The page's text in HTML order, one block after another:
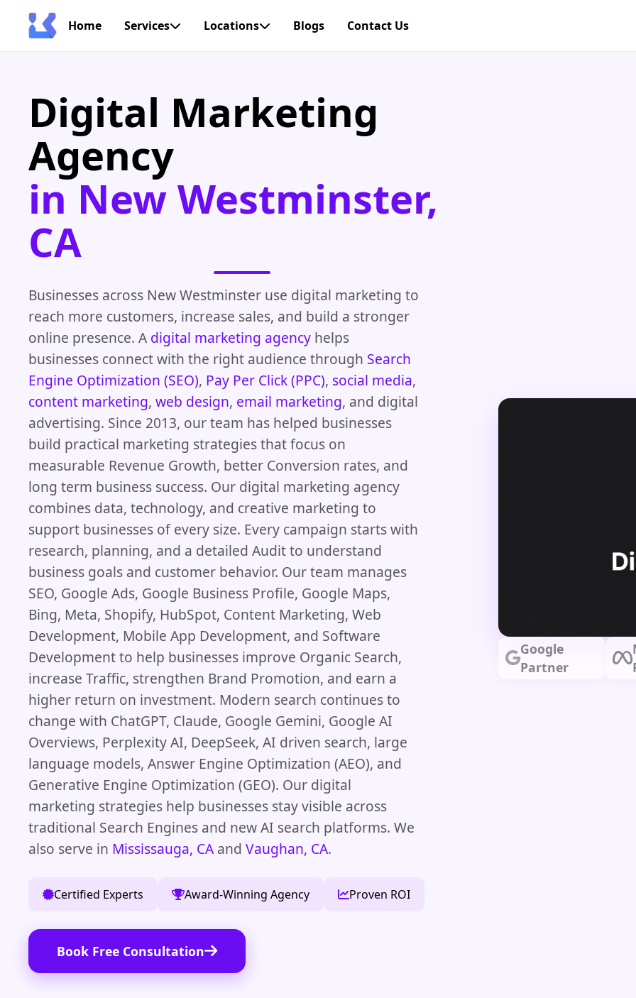
Home Services Locations Blogs Contact Us
Digital Marketing
Agency
in New Westminster,
CA
Businesses across New Westminster use digital marketing to
reach more customers, increase sales, and build a stronger
online presence. A digital marketing agency helps
businesses connect with the right audience through Search
Engine Optimization (SEO), Pay Per Click (PPC), social media,
content marketing, web design, email marketing, and digital
advertising. Since 2013, our team has helped businesses
build practical marketing strategies that focus on
measurable Revenue Growth, better Conversion rates, and
long term business success. Our digital marketing agency
combines data, technology, and creative marketing to
support businesses of every size. Every campaign starts with
research, planning, and a detailed Audit to understand
business goals and customer behavior. Our team manages
SEO, Google Ads, Google Business Profile, Google Maps,
Bing, Meta, Shopify, HubSpot, Content Marketing, Web
Development, Mobile App Development, and Software
Development to help businesses improve Organic Search,
increase Traffic, strengthen Brand Promotion, and earn a
higher return on investment. Modern search continues to
change with ChatGPT, Claude, Google Gemini, Google AI
Overviews, Perplexity AI, DeepSeek, AI driven search, large
language models, Answer Engine Optimization (AEO), and
Generative Engine Optimization (GEO). Our digital
marketing strategies help businesses stay visible across
traditional Search Engines and new AI search platforms. We
also serve in Mississauga, CA and Vaughan, CA.
Certified Experts Award-Winning Agency Proven ROI
Book Free Consultation
Google
Partner